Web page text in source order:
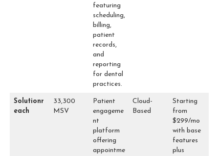
featuring
scheduling,
billing,
patient
records,
and
reporting
for dental
practices.
Solutionr
each
33,300
MSV
Patient
engageme
nt
platform
offering
appointme
Cloud-
Based
Starting
from
$299/mo
with base
features
plus